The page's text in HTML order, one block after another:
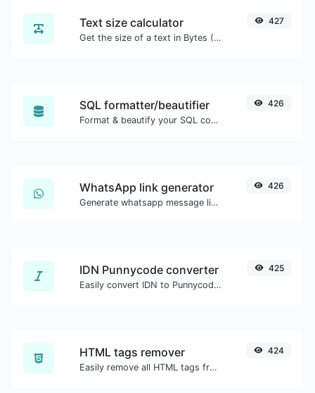
Text size calculator
Get the size of a text in Bytes (B), Kilobytes (KB) or Megabytes (MB).
427
SQL formatter/beautifier
Format & beautify your SQL code with ease.
426
WhatsApp link generator
Generate whatsapp message links with ease.
426
IDN Punnycode converter
Easily convert IDN to Punnycode and back.
425
HTML tags remover
Easily remove all HTML tags from a block of text.
424